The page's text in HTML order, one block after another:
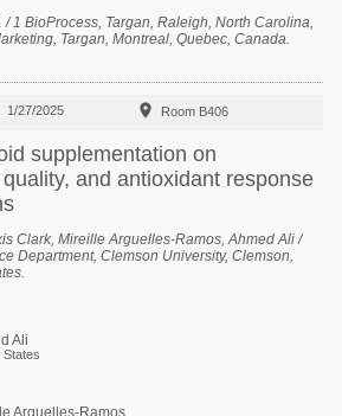
1 BioProcess, Targan, Raleigh, North Carolina,
Targan, Montreal, Quebec, Canada.
1/27/2025  Room B406
supplementation on
and antioxidant response
Clark, Mireille Arguelles-Ramos, Ahmed Ali /
Department, Clemson University, Clemson,
Ali
States
Arguelles-Ramos